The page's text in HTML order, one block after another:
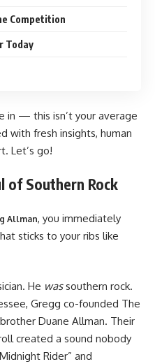
Competition
Today
in — this isn’t your average
with fresh insights, human
Let’s go!
of Southern Rock
Allman, you immediately
sticks to your ribs like
He wassouthern rock.
Gregg co-founded The
Duane Allman. Their
created a sound nobody
Rider” and